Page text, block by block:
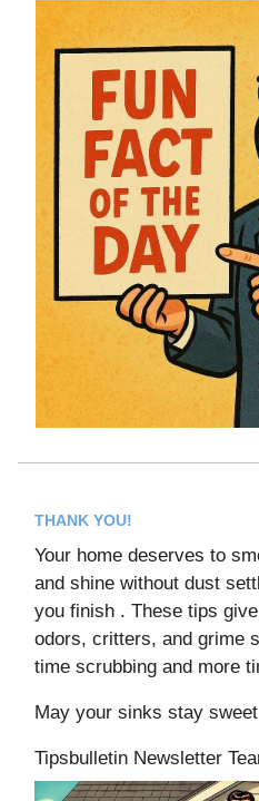
THANK YOU!
Your home deserves to
and shine without dust
you finish . These tips
odors, critters, and grime
time scrubbing and more
May your sinks stay
Tipsbulletin Newsletter